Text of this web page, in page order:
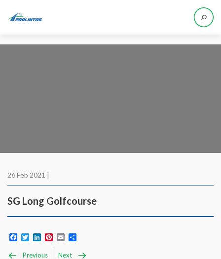
26 Feb 2021 |
SG Long Golfcourse
Facebook
TwitterLinkedIn
Pinterest
Email
Previous Next